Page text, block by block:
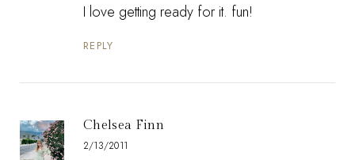
I love getting ready for it. fun!
REPLY
Chelsea Finn
2/13/2011